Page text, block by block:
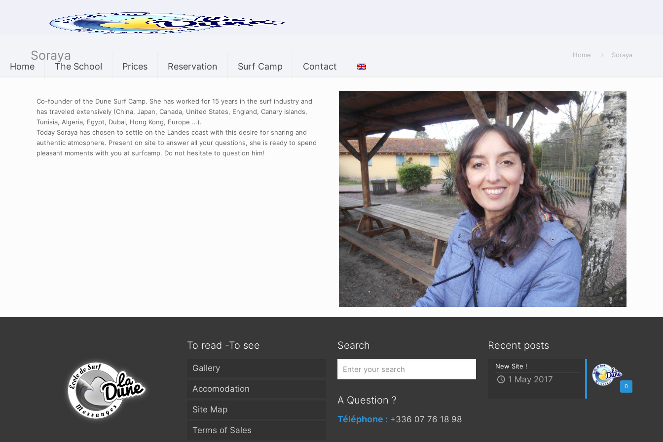
Home The School Prices Reservation Surf Camp Contact
Soraya Home Soraya
Co-founder of the Dune Surf Camp. She has worked for 15 years in the surf industry and
has traveled extensively (China, Japan, Canada, United States, England, Canary Islands,
Tunisia, Algeria, Egypt, Dubai, Hong Kong, Europe …).
Today Soraya has chosen to settle on the Landes coast with this desire for sharing and
authentic atmosphere. Present on site to answer all your questions, she is ready to spend
pleasant moments with you at surfcamp. Do not hesitate to question him!
To read -To see
Gallery
Accomodation
Site Map
Terms of Sales
Search
A Question ?
Téléphone : +336 07 76 18 98
Recent posts
0
New Site !
1 May 2017